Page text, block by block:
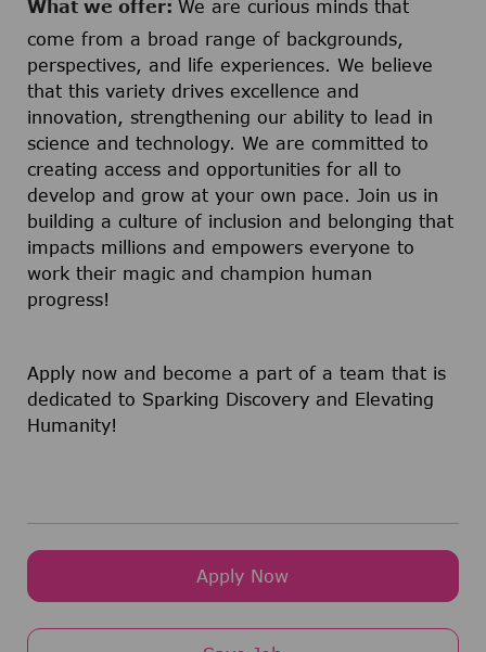
What we offer: We are curious minds that
come from a broad range of backgrounds,
perspectives, and life experiences. We believe
that this variety drives excellence and
innovation, strengthening our ability to lead in
science and technology. We are committed to
creating access and opportunities for all to
develop and grow at your own pace. Join us in
building a culture of inclusion and belonging that
impacts millions and empowers everyone to
work their magic and champion human
progress!
Apply now and become a part of a team that is
dedicated to Sparking Discovery and Elevating
Humanity!
Apply Now